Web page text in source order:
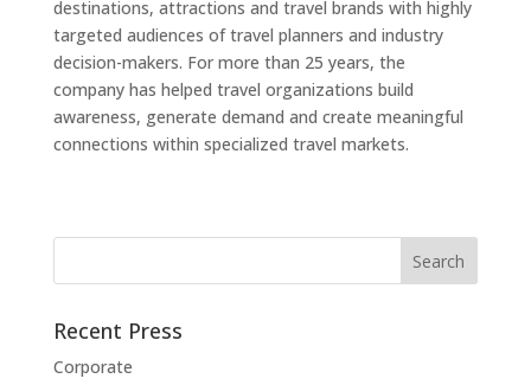
destinations, attractions and travel brands with highly
targeted audiences of travel planners and industry
decision-makers. For more than 25 years, the
company has helped travel organizations build
awareness, generate demand and create meaningful
connections within specialized travel markets.
Recent Press
Corporate